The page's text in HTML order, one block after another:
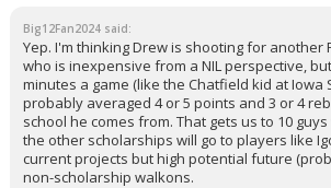
Big12Fan2024 said:
Yep. I'm thinking Drew is shooting for another
who is inexpensive from a NIL perspective,
minutes a game (like the Chatfield kid at Iowa
probably averaged 4 or 5 points and 3 or 4
school he comes from. That gets us to 10 guys
the other scholarships will go to players like
current projects but high potential future
non-scholarship walkons.